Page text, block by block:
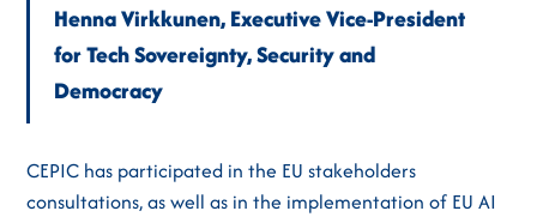
Henna Virkkunen, Executive Vice-President
for Tech Sovereignty, Security and
Democracy
CEPIC has participated in the EU stakeholders
consultations, as well as in the implementation of EU AI